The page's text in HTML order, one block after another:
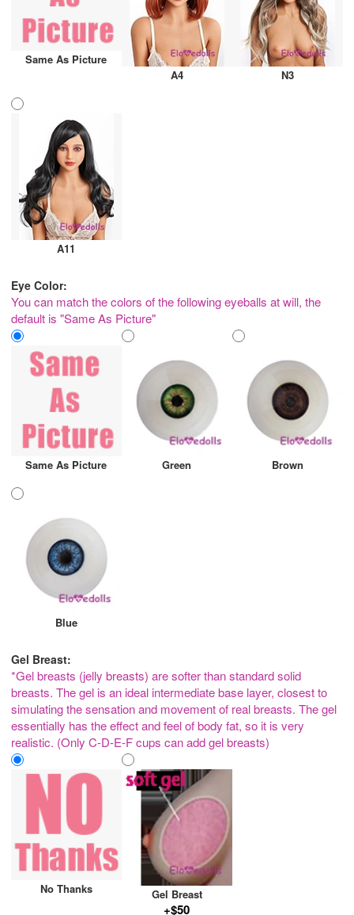
Same As Picture
A4
N3
A11
Eye Color:
You can match the colors of the following eyeballs at will, the
default is "Same As Picture"
Same As Picture Green Brown
Blue
Gel Breast:
*Gel breasts (jelly breasts) are softer than standard solid
breasts. The gel is an ideal intermediate base layer, closest to
simulating the sensation and movement of real breasts. The gel
essentially has the effect and feel of body fat, so it is very
realistic. (Only C-D-E-F cups can add gel breasts)
No Thanks Gel Breast
+$50